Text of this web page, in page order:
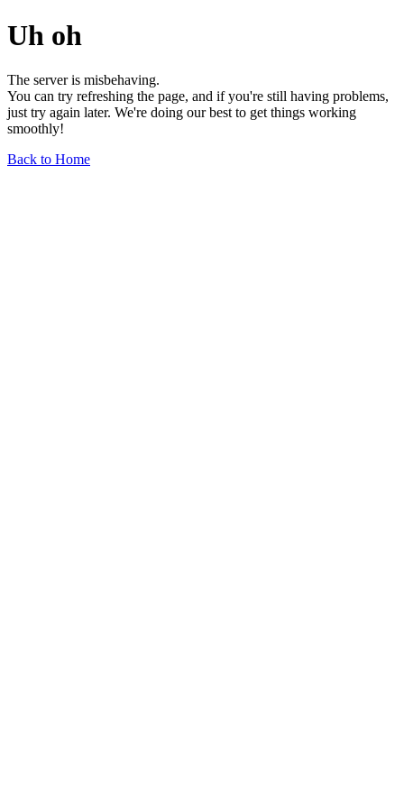
Uh oh
The server is misbehaving.
You can try refreshing the page, and if you're still having problems,
just try again later. We're doing our best to get things working
smoothly!
Back to Home